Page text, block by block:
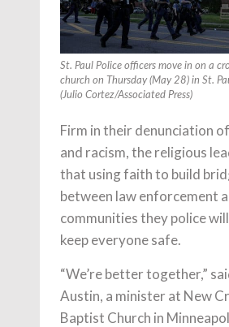
St. Paul Police officers move in on a
church on Thursday (May 28) in St.
(Julio Cortez/Associated Press)
Firm in their denunciation
and racism, the religious
that using faith to build
between law enforcement
communities they police
keep everyone safe.
“We’re better together,”
Austin, a minister at New
Baptist Church in